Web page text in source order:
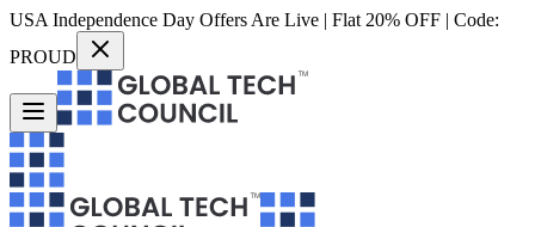
USA Independence Day Offers Are Live | Flat 20% OFF | Code:
PROUD